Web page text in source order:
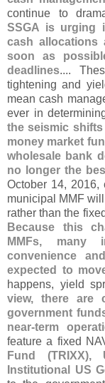
continue to
SSGA is urging
cash allocations
soon as
deadlines....
tightening and
mean cash
ever in
the seismic
money market
wholesale bank
no longer the
October 14, 2016,
municipal MMF
rather than the
Because this
MMFs, many
convenience
expected to
happens, yield
view, there are
government
near-term
feature a fixed
Fund (
Institutional US